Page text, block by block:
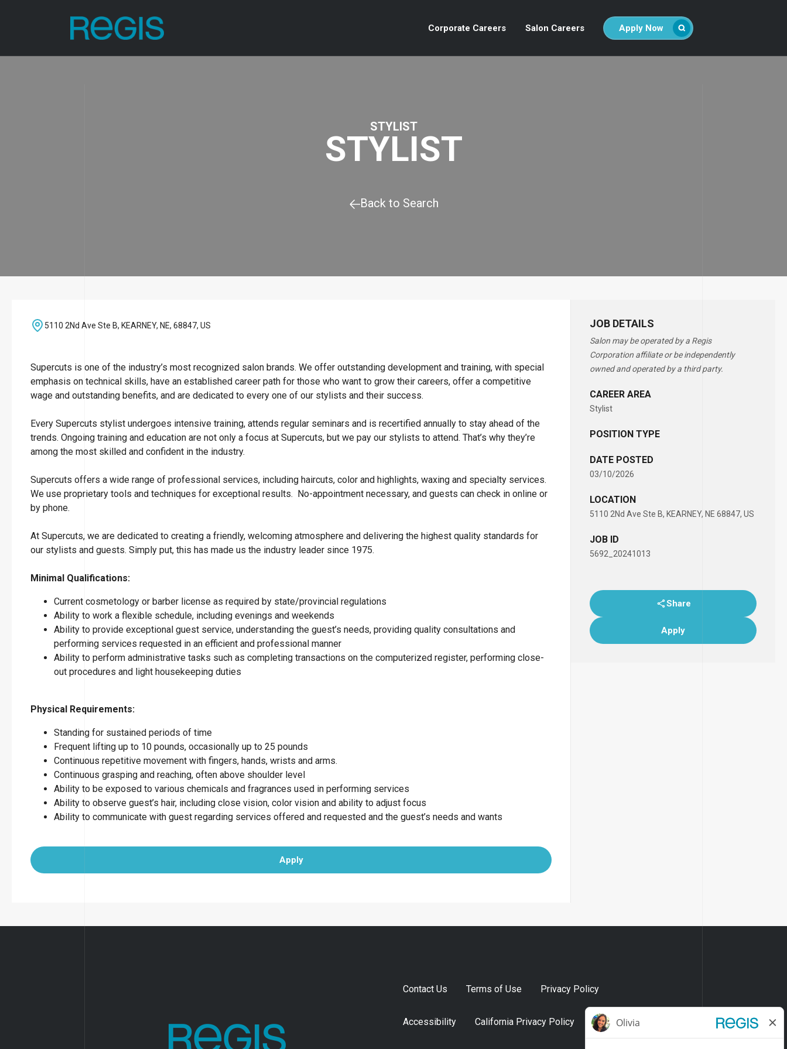
Corporate Careers Salon Careers Apply Now
STYLIST
STYLIST
Back to Search
JOB DETAILS
Salon may be operated by a Regis
Corporation affiliate or be independently
owned and operated by a third party.
CAREER AREA
Stylist
POSITION TYPE
DATE POSTED
03/10/2026
LOCATION
5110 2Nd Ave Ste B, KEARNEY, NE 68847, US
JOB ID
5692_20241013
Share
Apply
5110 2Nd Ave Ste B, KEARNEY, NE, 68847, US
Supercuts is one of the industry’s most recognized salon brands. We offer outstanding development and training, with special
emphasis on technical skills, have an established career path for those who want to grow their careers, offer a competitive
wage and outstanding benefits, and are dedicated to every one of our stylists and their success.
Every Supercuts stylist undergoes intensive training, attends regular seminars and is recertified annually to stay ahead of the
trends. Ongoing training and education are not only a focus at Supercuts, but we pay our stylists to attend. That’s why they’re
among the most skilled and confident in the industry.
Supercuts offers a wide range of professional services, including haircuts, color and highlights, waxing and specialty services.
We use proprietary tools and techniques for exceptional results. No-appointment necessary, and guests can check in online or
by phone.
At Supercuts, we are dedicated to creating a friendly, welcoming atmosphere and delivering the highest quality standards for
our stylists and guests. Simply put, this has made us the industry leader since 1975.
Minimal Qualifications:
Current cosmetology or barber license as required by state/provincial regulations
Ability to work a flexible schedule, including evenings and weekends
Ability to provide exceptional guest service, understanding the guest’s needs, providing quality consultations and
performing services requested in an efficient and professional manner
Ability to perform administrative tasks such as completing transactions on the computerized register, performing close-
out procedures and light housekeeping duties
Physical Requirements:
Standing for sustained periods of time
Frequent lifting up to 10 pounds, occasionally up to 25 pounds
Continuous repetitive movement with fingers, hands, wrists and arms.
Continuous grasping and reaching, often above shoulder level
Ability to be exposed to various chemicals and fragrances used in performing services
Ability to observe guest’s hair, including close vision, color vision and ability to adjust focus
Ability to communicate with guest regarding services offered and requested and the guest’s needs and wants
Apply
Contact Us Terms of Use Privacy Policy
Accessibility California Privacy Policy